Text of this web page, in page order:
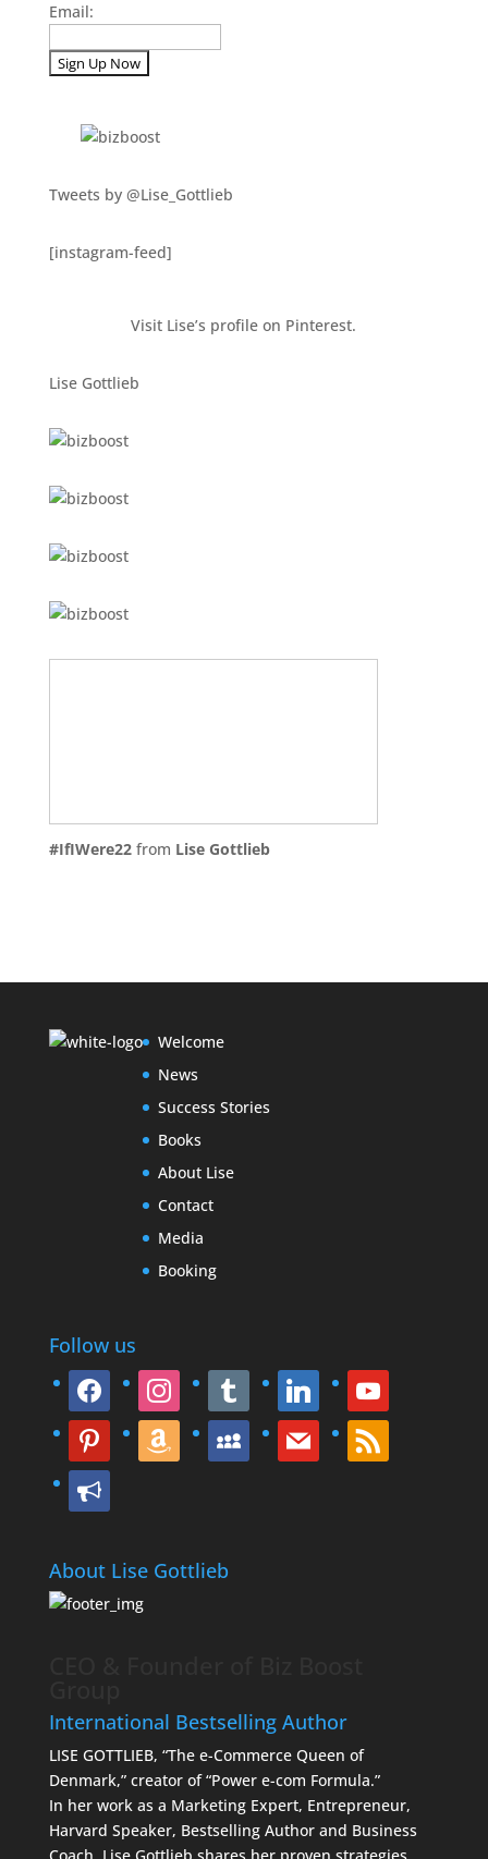
Email:
Tweets by @Lise_Gottlieb
[instagram-feed]
Visit Lise’s profile on Pinterest.
Lise Gottlieb
#IfIWere22 from Lise Gottlieb
Welcome
News
Success Stories
Books
About Lise
Contact
Media
Booking
Follow us
facebook instagram tumblr linkedin youtube
pinterest amazon myspace mail rss
bullhorn
About Lise Gottlieb
International Bestselling Author
LISE GOTTLIEB, “The e-Commerce Queen of
Denmark,” creator of “Power e-com Formula.”
In her work as a Marketing Expert, Entrepreneur,
Harvard Speaker, Bestselling Author and Business